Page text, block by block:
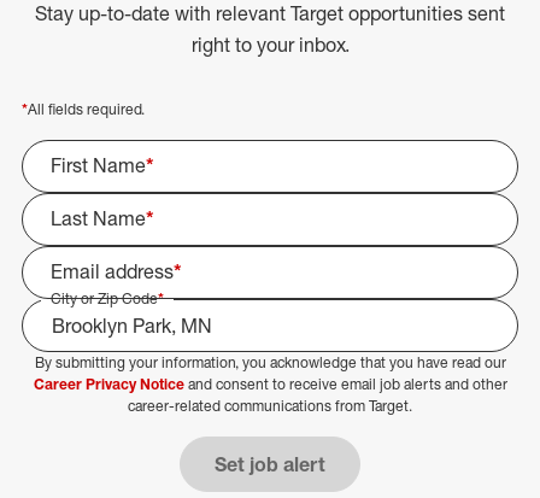
Stay up-to-date with relevant Target opportunities sent
right to your inbox.
*All fields required.
First Name*
Last Name*
Email address*
City or Zip Code*
Select Job Area
By submitting your information, you acknowledge that you have read our
Career Privacy Noticeand consent to receive email job alerts and other
career-related communications from Target.
Set job alert